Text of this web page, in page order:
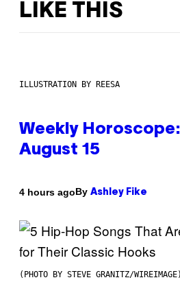
LIKE THIS
ILLUSTRATION BY REESA
Weekly
August 15
4 hours agoBy Ashley Fike
(PHOTO BY STEVE GRANITZ/WIREIMAGE)